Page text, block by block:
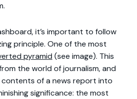
it’s important to follow
principle. One of the most
pyramid (see image). This
the world of journalism, and
contents of a news report into
significance: the most